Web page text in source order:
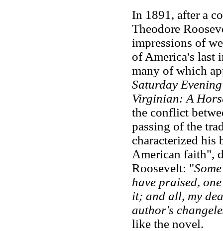
In 1891, after a
Theodore
impressions of
of America's last
many of which
Saturday
Virginian: A
the conflict
passing of the
characterized his
American faith",
Roosevelt: "
have praised,
it; and all, my
author's
like the novel.